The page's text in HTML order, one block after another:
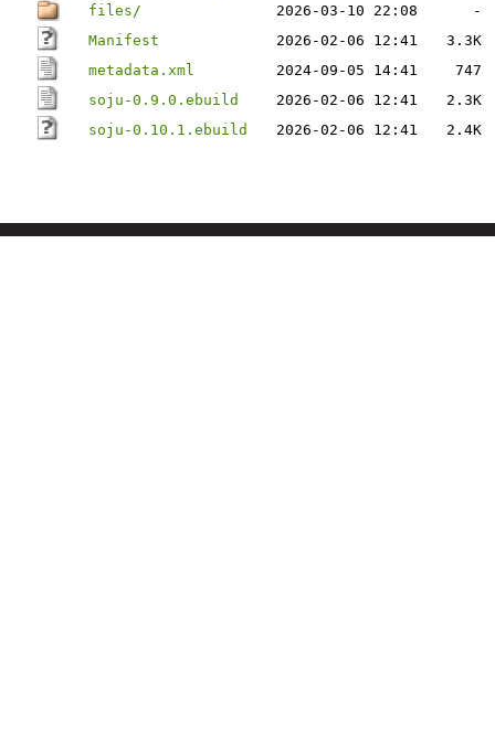
files/
2026-03-10 22:08
-
Manifest
2026-02-06 12:41
3.3K
metadata.xml
2024-09-05 14:41
747
soju-0.9.0.ebuild
2026-02-06 12:41
2.3K
soju-0.10.1.ebuild
2026-02-06 12:41 2.4K